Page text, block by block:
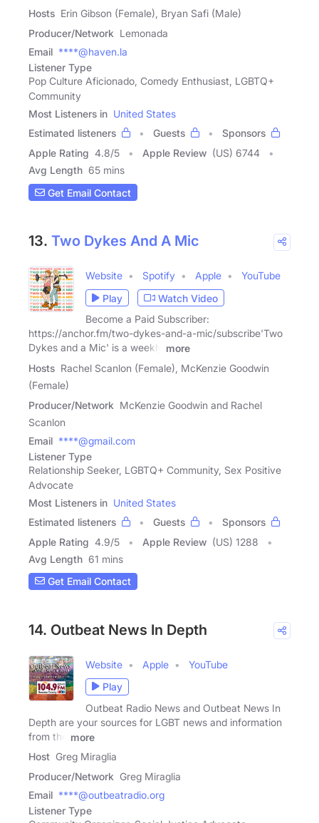
Hosts Erin Gibson (Female), Bryan Safi (Male)
Producer/Network Lemonada
Email ****@haven.la
Listener Type
Pop Culture Aficionado, Comedy Enthusiast, LGBTQ+
Community
Most Listeners in United States
Estimated listeners
Guests
Sponsors
Apple Rating 4.8/5 Apple Review (US) 6744
Avg Length 65 mins
Get Email Contact
13. Two Dykes And A Mic
Website Spotify Apple
YouTube
Play
Watch Video
Become a Paid Subscriber:
https://anchor.fm/two-dykes-and-a-mic/subscribe'Two
Dykes and a Mic' is a weekly
more
Hosts Rachel Scanlon (Female), McKenzie Goodwin
(Female)
Producer/Network McKenzie Goodwin and Rachel
Scanlon
Email ****@gmail.com
Listener Type
Relationship Seeker, LGBTQ+ Community, Sex Positive
Advocate
Most Listeners in United States
Estimated listeners
Guests
Sponsors
Apple Rating 4.9/5 Apple Review (US) 1288
Avg Length 61 mins
Get Email Contact
14. Outbeat News In Depth
Website Apple
YouTube
Play
Outbeat Radio News and Outbeat News In
Depth are your sources for LGBT news and information
from the
more
Host Greg Miraglia
Producer/Network Greg Miraglia
Email ****@outbeatradio.org
Listener Type